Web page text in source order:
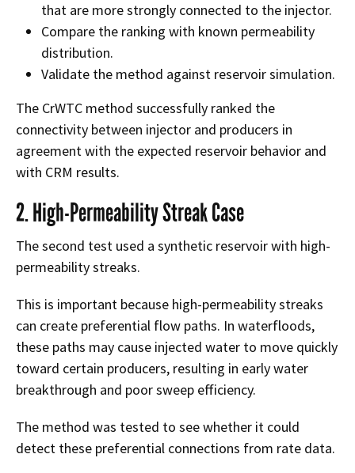
that are more strongly connected to the injector.
Compare the ranking with known permeability
distribution.
Validate the method against reservoir simulation.
The CrWTC method successfully ranked the
connectivity between injector and producers in
agreement with the expected reservoir behavior and
with CRM results.
2. High-Permeability Streak Case
The second test used a synthetic reservoir with high-
permeability streaks.
This is important because high-permeability streaks
can create preferential flow paths. In waterfloods,
these paths may cause injected water to move quickly
toward certain producers, resulting in early water
breakthrough and poor sweep efficiency.
The method was tested to see whether it could
detect these preferential connections from rate data.